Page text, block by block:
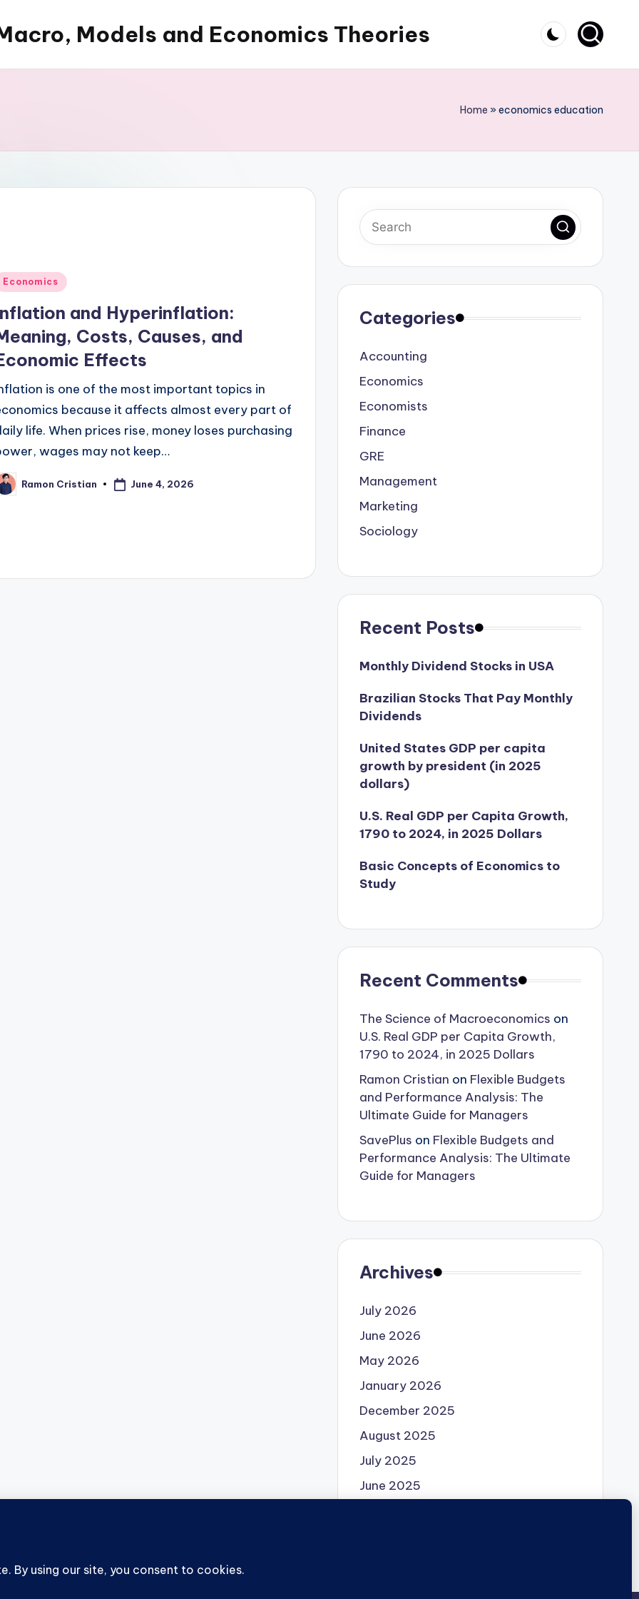
Models and Economics Theories
Home »economics education
Economics
and Hyperinflation:
Costs, Causes, and
Effects
is one of the most important topics in
because it affects almost every part of
life. When prices rise, money loses purchasing
wages may not keep…
Ramon Cristian June 4, 2026
Categories
Accounting
Economics
Economists
Finance
GRE
Management
Marketing
Sociology
Recent Posts
Monthly Dividend Stocks in USA
Brazilian Stocks That Pay Monthly
Dividends
United States GDP per capita
growth by president (in 2025
dollars)
U.S. Real GDP per Capita Growth,
1790 to 2024, in 2025 Dollars
Basic Concepts of Economics to
Study
Recent Comments
The Science of Macroeconomics on
U.S. Real GDP per Capita Growth,
1790 to 2024, in 2025 Dollars
Ramon Cristian on Flexible Budgets
and Performance Analysis: The
Ultimate Guide for Managers
SavePlus on Flexible Budgets and
Performance Analysis: The Ultimate
Guide for Managers
Archives
July 2026
June 2026
May 2026
January 2026
December 2025
August 2025
July 2025
June 2025